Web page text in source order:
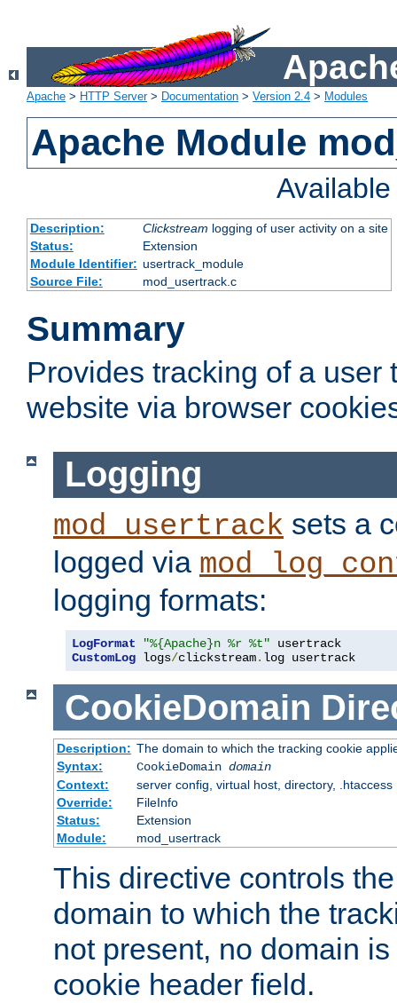
Apache > HTTP Server> Documentation > Version 2.4 > Modules
Apache Module
Description: Clickstream logging of user activity on a site
Status:
Extension
Module Identifier: usertrack_module
Source File:
mod_usertrack.c
Summary
Provides tracking of a user
website via browser
Logging
mod_usertrack sets a
logged via
logging formats:
LogFormat "%{Apache}n %r %t"
CustomLog logs/clickstream. log usertrack
CookieDomain
Description: The domain to which the tracking cookie
Syntax:
CookieDomain domain
Context:
server config, virtual host, directory, .htaccess
Override:
FileInfo
Status:
Extension
Module:
mod_usertrack
This directive controls
domain to which the
not present, no domain
cookie header field.